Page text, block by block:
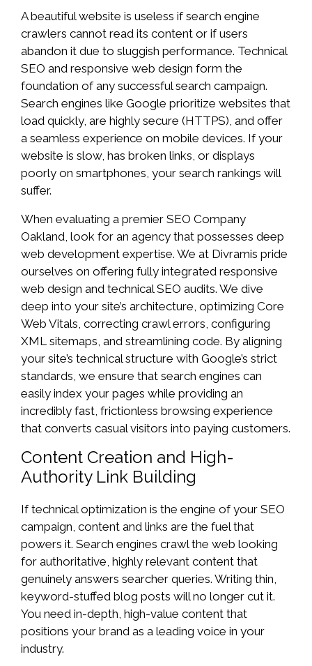
A beautiful website is useless if search engine
crawlers cannot read its content or if users
abandon it due to sluggish performance. Technical
SEO and responsive web design form the
foundation of any successful search campaign.
Search engines like Google prioritize websites that
load quickly, are highly secure (HTTPS), and offer
a seamless experience on mobile devices. If your
website is slow, has broken links, or displays
poorly on smartphones, your search rankings will
suffer.
When evaluating a premier SEO Company
Oakland, look for an agency that possesses deep
web development expertise. We at Divramis pride
ourselves on offering fully integrated responsive
web design and technical SEO audits. We dive
deep into your site’s architecture, optimizing Core
Web Vitals, correcting crawl errors, configuring
XML sitemaps, and streamlining code. By aligning
your site’s technical structure with Google’s strict
standards, we ensure that search engines can
easily index your pages while providing an
incredibly fast, frictionless browsing experience
that converts casual visitors into paying customers.
Content Creation and High-
Authority Link Building
If technical optimization is the engine of your SEO
campaign, content and links are the fuel that
powers it. Search engines crawl the web looking
for authoritative, highly relevant content that
genuinely answers searcher queries. Writing thin,
keyword-stuffed blog posts will no longer cut it.
You need in-depth, high-value content that
positions your brand as a leading voice in your
industry.